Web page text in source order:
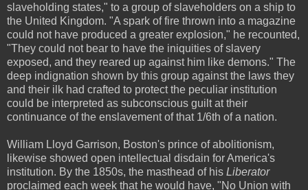
slaveholding states," to a group of slaveholders on a ship to
the United Kingdom. "A spark of fire thrown into a magazine
could not have produced a greater explosion," he recounted,
"They could not bear to have the iniquities of slavery
exposed, and they reared up against him like demons." The
deep indignation shown by this group against the laws they
and their ilk had crafted to protect the peculiar institution
could be interpreted as subconscious guilt at their
continuance of the enslavement of that 1/6th of a nation.
William Lloyd Garrison, Boston's prince of abolitionism,
likewise showed open intellectual disdain for America's
institution. By the 1850s, the masthead of his Liberator
proclaimed each week that he would have, "No Union with